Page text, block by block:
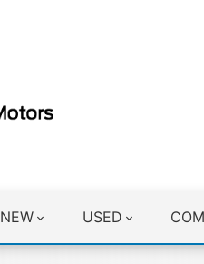
NEW USED